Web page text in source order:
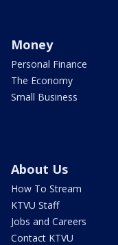
Money
Personal Finance
The Economy
Small Business
About Us
How To Stream
KTVU Staff
Jobs and Careers
Contact KTVU